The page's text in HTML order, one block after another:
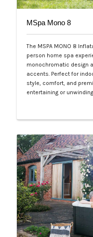
MSpa Mono 8
The MSPA MONO 8
person home spa
monochromatic design
accents. Perfect for
style, comfort, and
entertaining or